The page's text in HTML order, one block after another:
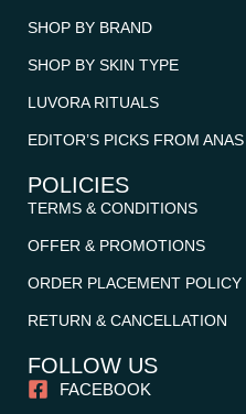
SHOP BY BRAND
SHOP BY SKIN TYPE
LUVORA RITUALS
EDITOR’S PICKS FROM ANAS
POLICIES
TERMS & CONDITIONS
OFFER & PROMOTIONS
ORDER PLACEMENT POLICY
RETURN & CANCELLATION
FOLLOW US
FACEBOOK